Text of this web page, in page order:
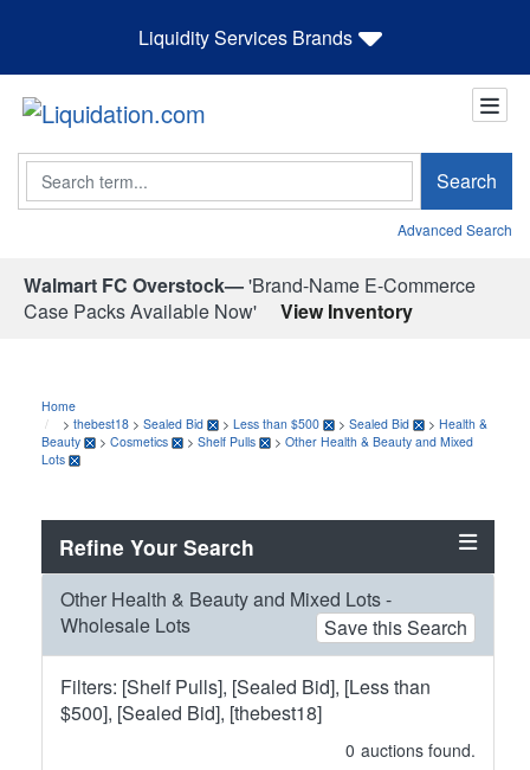
Liquidity Services Brands
Search Search
Advanced Search
Walmart FC Overstock—'Brand-Name E-Commerce
Case Packs Available Now'
View Inventory
Home
> thebest18 > Sealed Bid > Less than $500 > Sealed Bid > Health &
Beauty
> Cosmetics > Shelf Pulls > Other Health & Beauty and Mixed
Lots
Refine Your Search
Other Health & Beauty and Mixed Lots -
Wholesale Lots
Save this Search
Filters: [Shelf Pulls], [Sealed Bid], [Less than
$500], [Sealed Bid], [thebest18]
0 auctions found.